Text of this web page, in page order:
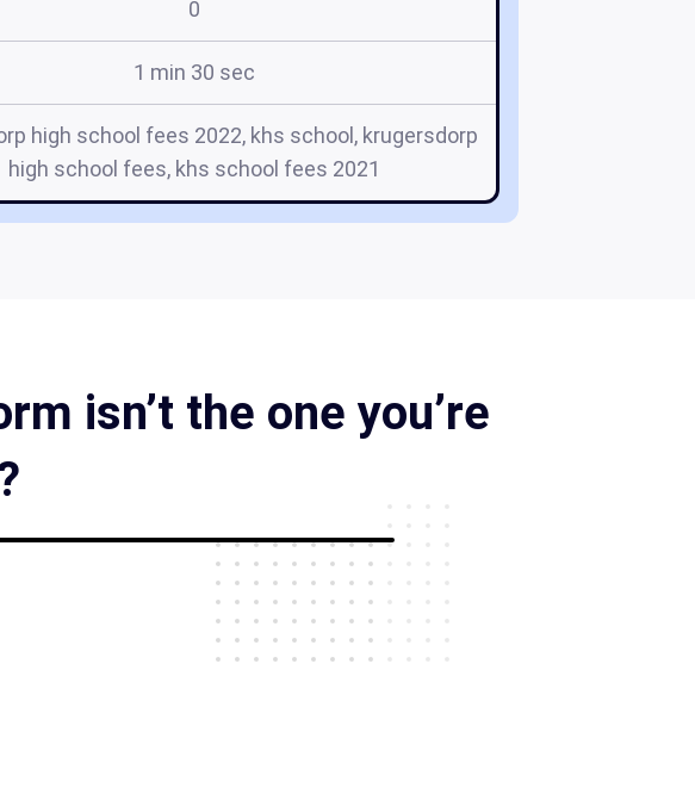
0
1 min 30 sec
high school fees 2022, khs school, krugersdorp
high school fees, khs school fees 2021
isn’t the one you’re